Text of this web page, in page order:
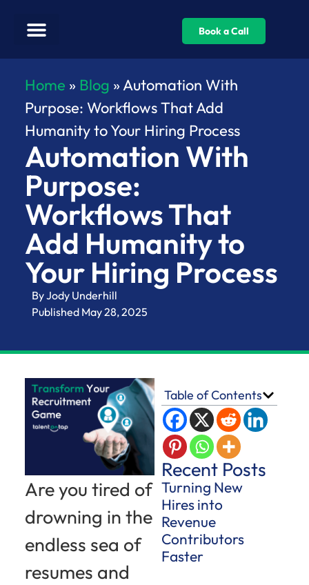
Book a Call
Home » Blog »Automation With
Purpose: Workflows That Add
Humanity to Your Hiring Process
Automation With
Purpose:
Workflows That
Add Humanity to
Your Hiring Process
ByJody Underhill
Published May 28, 2025
Are you tired of
drowning in the
endless sea of
resumes and
Table of Contents
Recent Posts
Turning New
Hires into
Revenue
Contributors
Faster